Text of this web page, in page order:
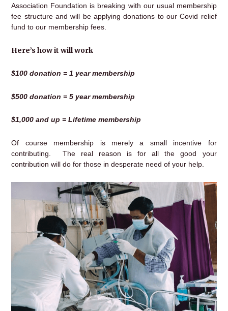
Association Foundation is breaking with our usual membership
fee structure and will be applying donations to our Covid relief
fund to our membership fees.
Here’s how it will work
$100 donation = 1 year membership
$500 donation = 5 year membership
$1,000 and up = Lifetime membership
Of course membership is merely a small incentive for
contributing. The real reason is for all the good your
contribution will do for those in desperate need of your help.